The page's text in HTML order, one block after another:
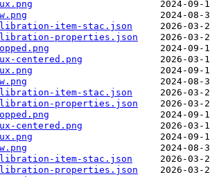
item-stac.json
properties.json
centered.png
item-stac.json
properties.json
centered.png
item-stac.json
properties.json